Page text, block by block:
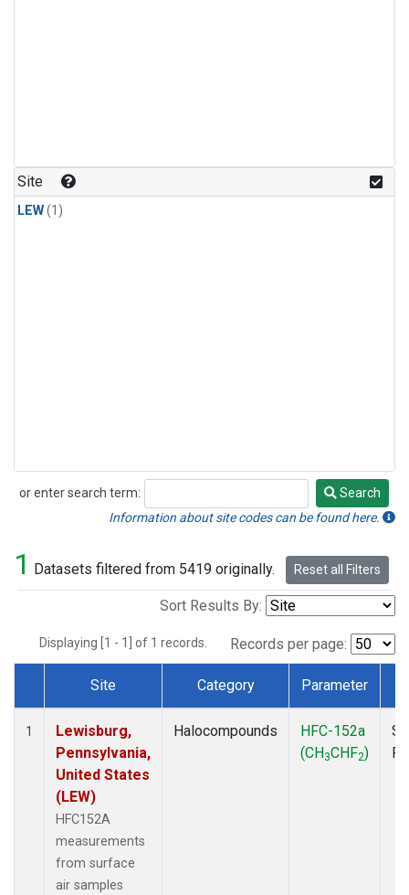
Site
LEW(1)
or enter search term:
Search
Search
Information about site codes can be found here.
1 Datasets filtered from 5419 originally. Reset all Filters
Sort Results By:
Displaying [1 - 1] of 1 records. Records per page:
Dataset Number
Site Category Parameter
1
Lewisburg,
Pennsylvania,
United States
(LEW)
HFC152A
measurements
from surface
air samples
Halocompounds
HFC-152a
(CH3CHF2)